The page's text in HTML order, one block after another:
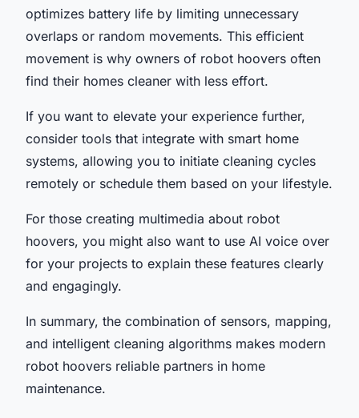
optimizes battery life by limiting unnecessary
overlaps or random movements. This efficient
movement is why owners of robot hoovers often
find their homes cleaner with less effort.
If you want to elevate your experience further,
consider tools that integrate with smart home
systems, allowing you to initiate cleaning cycles
remotely or schedule them based on your lifestyle.
For those creating multimedia about robot
hoovers, you might also want to use AI voice over
for your projects to explain these features clearly
and engagingly.
In summary, the combination of sensors, mapping,
and intelligent cleaning algorithms makes modern
robot hoovers reliable partners in home
maintenance.